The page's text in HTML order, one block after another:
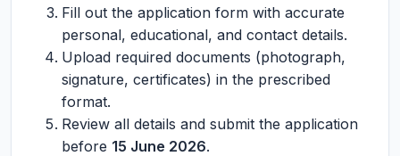
Fill out the application form with accurate
personal, educational, and contact details.
Upload required documents (photograph,
signature, certificates) in the prescribed
format.
Review all details and submit the application
before 15 June 2026.